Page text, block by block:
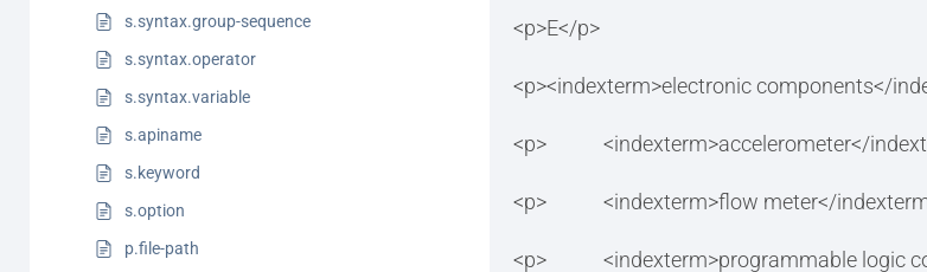
s.syntax.group-sequence
s.syntax.operator
s.syntax.variable
s.apiname
s.keyword
s.option
p.file-path
<p>E</p>
<p><indexterm>electronic components</
<p> <indexterm>accelerometer</
<p> <indexterm>flow meter</
<p> <indexterm>programmable